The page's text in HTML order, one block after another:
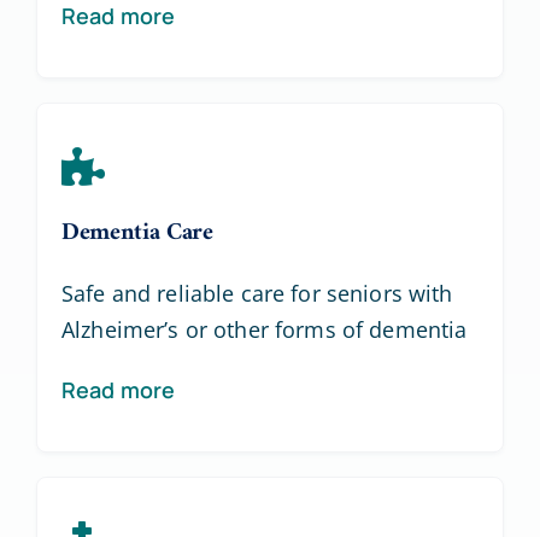
Read more
Dementia Care
Safe and reliable care for seniors with
Alzheimer’s or other forms of dementia
Read more